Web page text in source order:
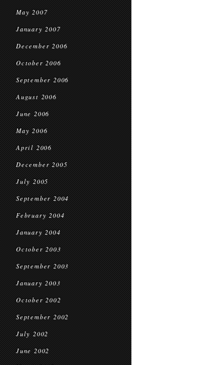
May 2007
January 2007
December 2006
October 2006
September 2006
August 2006
June 2006
May 2006
April 2006
December 2005
July 2005
September 2004
February 2004
January 2004
October 2003
September 2003
January 2003
October 2002
September 2002
July 2002
June 2002